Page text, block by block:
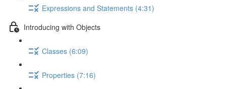
Expressions and Statements (4:31)
Introducing with Objects
Classes (6:09)
Properties (7:16)